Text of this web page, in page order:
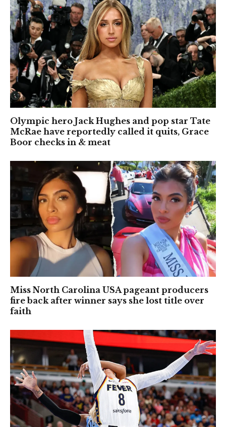
Olympic hero Jack Hughes and pop star Tate
McRae have reportedly called it quits, Grace
Boor checks in & meat
Miss North Carolina USA pageant producers
fire back after winner says she lost title over
faith